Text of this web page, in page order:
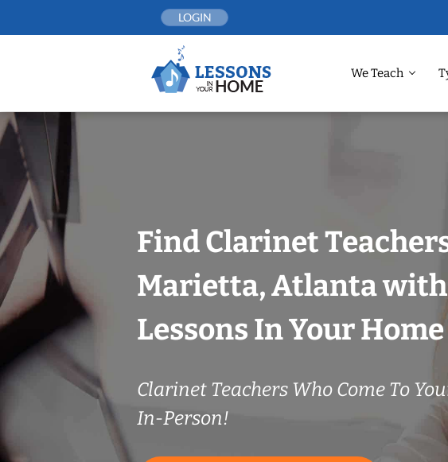
LOGIN
We Teach
Find Clarinet
Marietta, Atlanta with
Lessons In Your Home
Clarinet Teachers Who Come To
In-Person!